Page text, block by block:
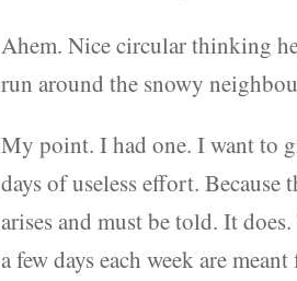
Ahem. Nice circular thinking
run around the snowy
My point. I had one. I want to
days of useless effort.
arises and must be told. It
a few days each week are